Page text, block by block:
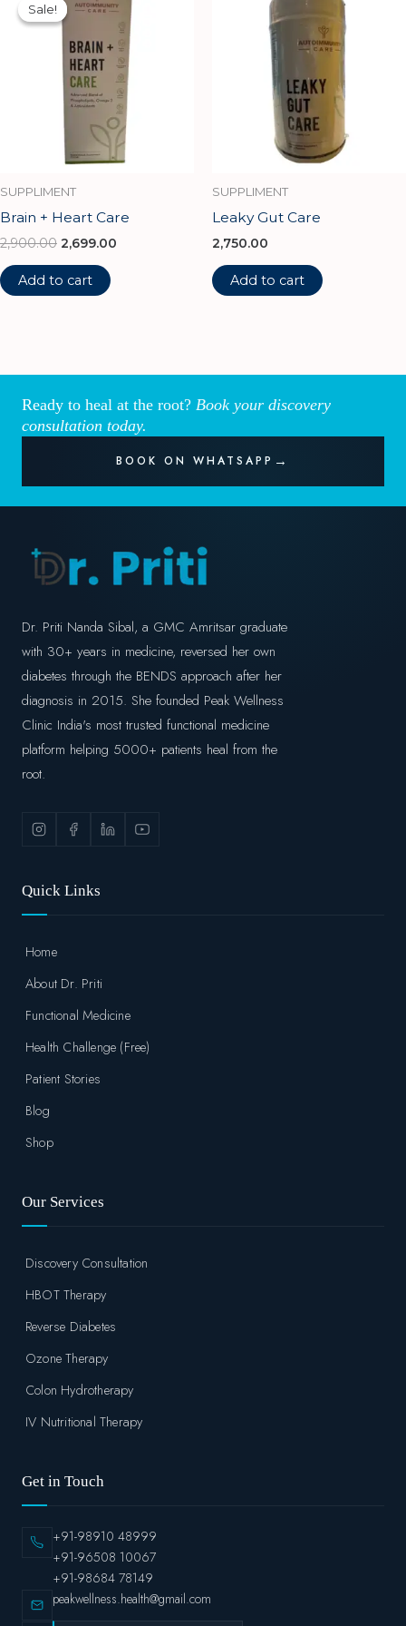
Sale!
Sale!
SUPPLIMENT
Brain + Heart Care
2,900.00
was:
₹2,900.00.
2,699.00
₹2,699.00.
Add to cart
SUPPLIMENT
Leaky Gut Care
2,750.00
Add to cart
Ready to heal at the root? Book your discovery
consultation today.
BOOK ON WHATSAPP
Dr. Priti Nanda Sibal, a GMC Amritsar graduate
with 30+ years in medicine, reversed her own
diabetes through the BENDS approach after her
diagnosis in 2015. She founded Peak Wellness
Clinic India's most trusted functional medicine
platform helping 5000+ patients heal from the
root.
Quick Links
Home
About Dr. Priti
Functional Medicine
Health Challenge (Free)
Patient Stories
Blog
Shop
Our Services
Discovery Consultation
HBOT Therapy
Reverse Diabetes
Ozone Therapy
Colon Hydrotherapy
IV Nutritional Therapy
Get in Touch
+91-98910 48999
+91-96508 10067
+91-98684 78149
peakwellness.health@gmail.com